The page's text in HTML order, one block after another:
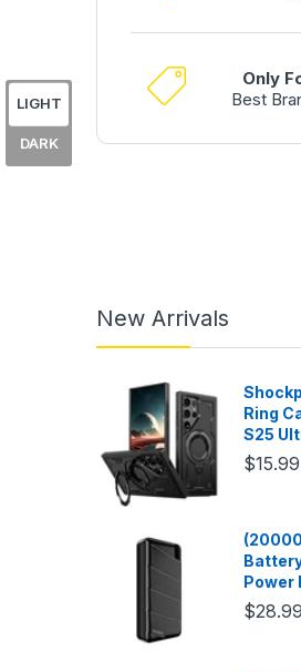
Only
Best
New Arrivals
Ring
S25
$15.99
Power
$28.99
LIGHT
DARK